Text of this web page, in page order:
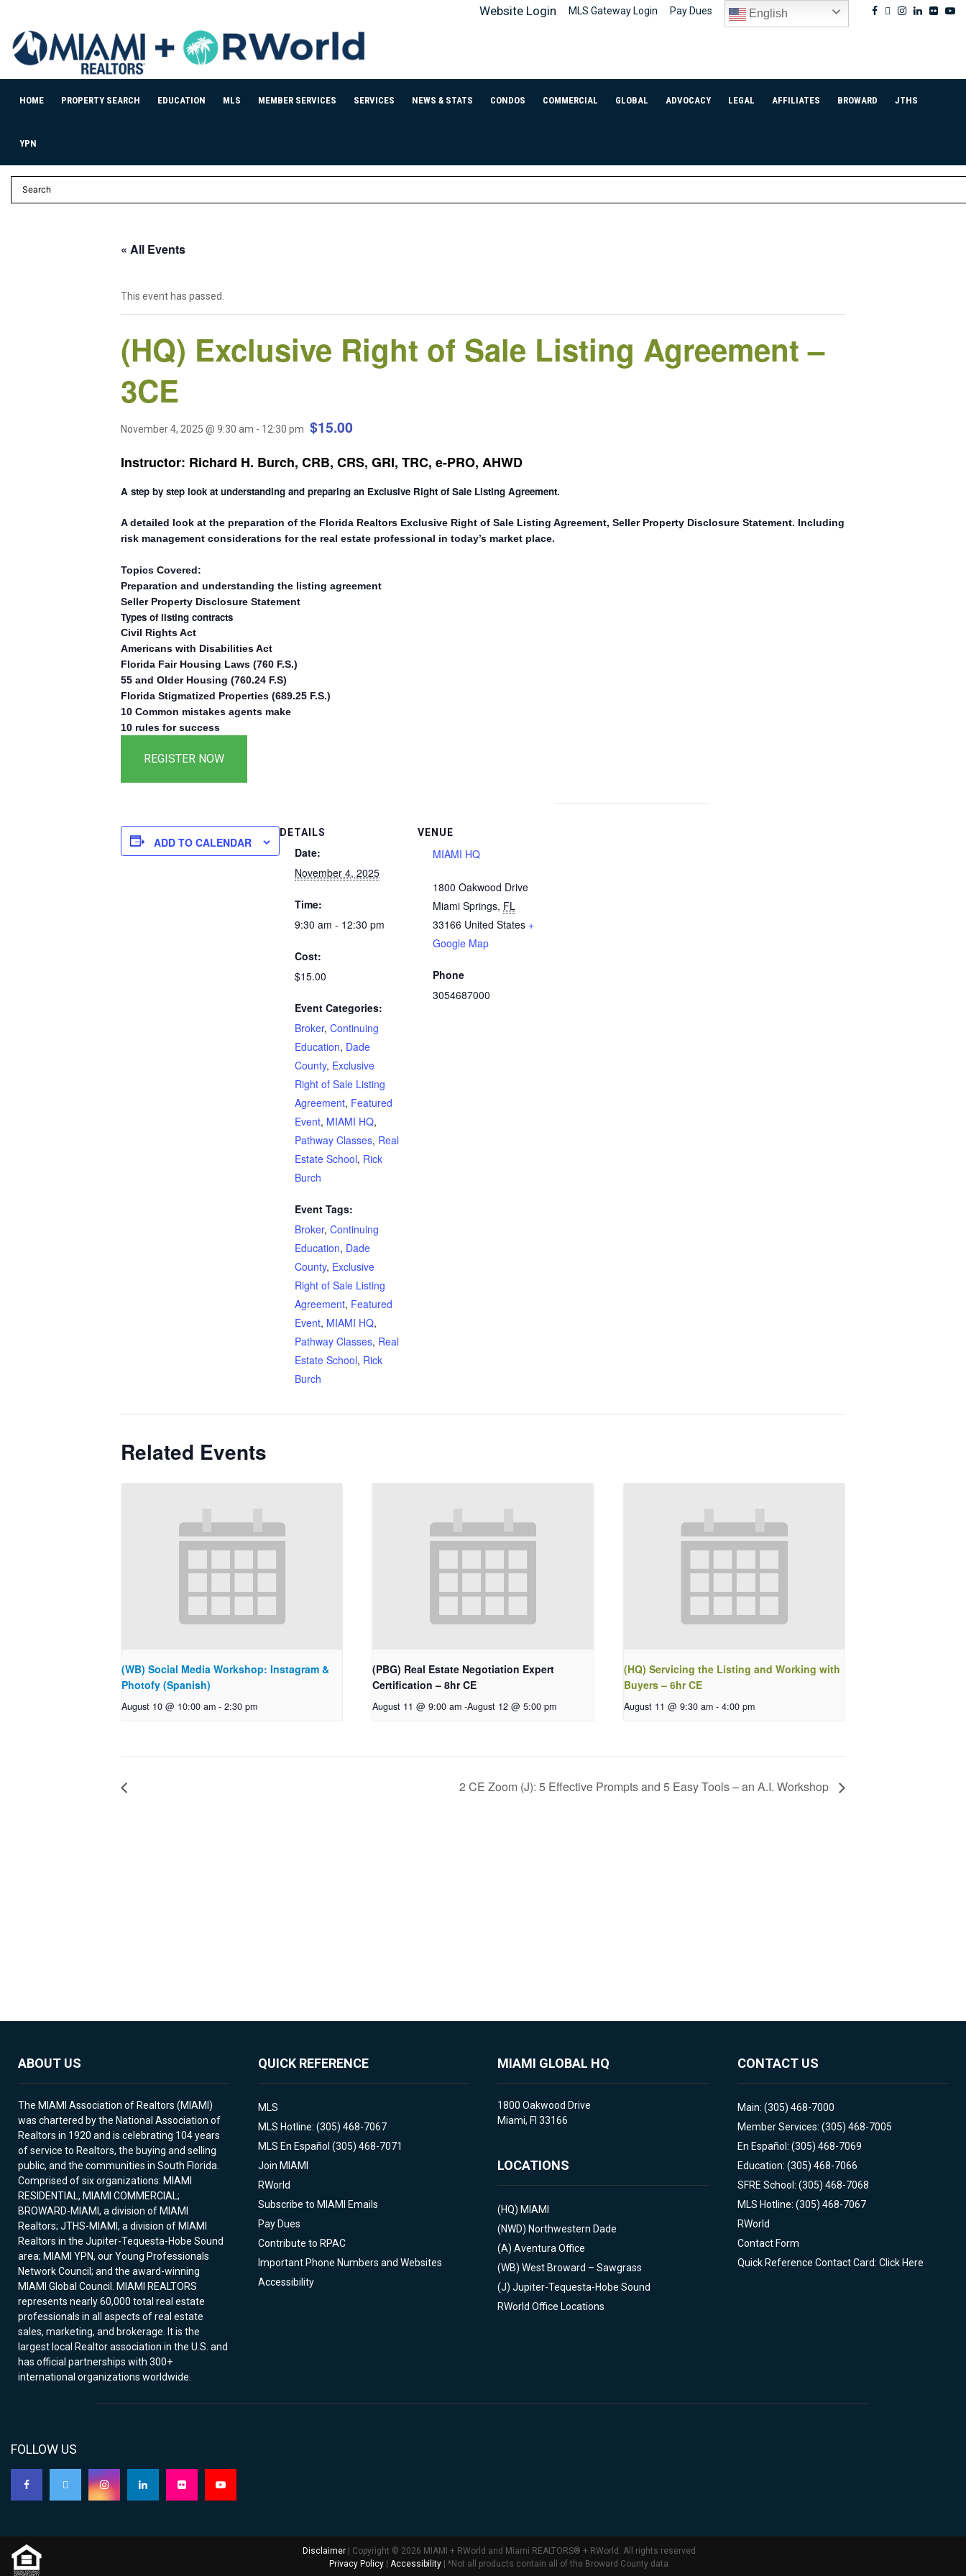
Facebook
Twitter
Instagram
Linkedin
Flickr
Website Login MLS Gateway Login Pay Dues English
HOME PROPERTY SEARCH EDUCATION MLS MEMBER SERVICES SERVICES NEWS & STATS CONDOS COMMERCIAL GLOBAL ADVOCACY LEGAL AFFILIATES BROWARD JTHS
YPN
« All Events
This event has passed.
(HQ) Exclusive Right of Sale Listing Agreement –
3CE
November 4, 2025 @ 9:30 am - 12:30 pm $15.00
Instructor: Richard H. Burch, CRB, CRS, GRI, TRC, e-PRO, AHWD
A step by step look at understanding and preparing an Exclusive Right of Sale Listing Agreement.
A detailed look at the preparation of the Florida Realtors Exclusive Right of Sale Listing Agreement, Seller Property Disclosure Statement. Including
risk management considerations for the real estate professional in today’s market place.
Topics Covered:
Preparation and understanding the listing agreement
Seller Property Disclosure Statement
Types of listing contracts
Civil Rights Act
Americans with Disabilities Act
Florida Fair Housing Laws (760 F.S.)
55 and Older Housing (760.24 F.S)
Florida Stigmatized Properties (689.25 F.S.)
10 Common mistakes agents make
10 rules for success
ADD TO CALENDAR
DETAILS
Date:
November 4, 2025
Time:
9:30 am - 12:30 pm
Cost:
$15.00
Event Categories:
Broker, Continuing
Education, Dade
County, Exclusive
Right of Sale Listing
Agreement, Featured
Event, MIAMI HQ,
Pathway Classes, Real
Estate School, Rick
Burch
Event Tags:
Broker, Continuing
Education, Dade
County, Exclusive
Right of Sale Listing
Agreement, Featured
Event, MIAMI HQ,
Pathway Classes, Real
Estate School, Rick
Burch
VENUE
MIAMI HQ
1800 Oakwood Drive
Miami Springs, FL
33166 United States +
Google Map
Phone
3054687000
Related Events
(WB) Social Media Workshop: Instagram &
Photofy (Spanish)
August 10 @ 10:00 am - 2:30 pm
(PBG) Real Estate Negotiation Expert
Certification – 8hr CE
August 11 @ 9:00 am -August 12 @ 5:00 pm
(HQ) Servicing the Listing and Working with
Buyers – 6hr CE
August 11 @ 9:30 am - 4:00 pm
2 CE Zoom (J): 5 Effective Prompts and 5 Easy Tools – an A.I. Workshop
ABOUT US
The MIAMI Association of Realtors (MIAMI)
was chartered by the National Association of
Realtors in 1920 and is celebrating 104 years
of service to Realtors, the buying and selling
public, and the communities in South Florida.
Comprised of six organizations: MIAMI
RESIDENTIAL, MIAMI COMMERCIAL;
BROWARD-MIAMI, a division of MIAMI
Realtors; JTHS-MIAMI, a division of MIAMI
Realtors in the Jupiter-Tequesta-Hobe Sound
area; MIAMI YPN, our Young Professionals
Network Council; and the award-winning
MIAMI Global Council. MIAMI REALTORS
represents nearly 60,000 total real estate
professionals in all aspects of real estate
sales, marketing, and brokerage. It is the
largest local Realtor association in the U.S. and
has official partnerships with 300+
international organizations worldwide.
QUICK REFERENCE
MLS
MLS Hotline: (305) 468-7067
MLS En Español (305) 468-7071
Join MIAMI
RWorld
Subscribe to MIAMI Emails
Pay Dues
Contribute to RPAC
Important Phone Numbers and Websites
Accessibility
MIAMI GLOBAL HQ
1800 Oakwood Drive
Miami, Fl 33166
LOCATIONS
(HQ) MIAMI
(NWD) Northwestern Dade
(A) Aventura Office
(WB) West Broward – Sawgrass
(J) Jupiter-Tequesta-Hobe Sound
RWorld Office Locations
CONTACT US
Main: (305) 468-7000
Member Services: (305) 468-7005
En Español: (305) 468-7069
Education: (305) 468-7066
SFRE School: (305) 468-7068
MLS Hotline: (305) 468-7067
RWorld
Contact Form
Quick Reference Contact Card: Click Here
FOLLOW US
Disclaimer| Copyright © 2026 MIAMI + RWorld and Miami REALTORS® + RWorld. All rights reserved
Privacy Policy
Accessibility | *Not all products contain all of the Broward County data